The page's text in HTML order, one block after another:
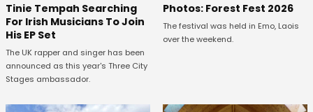
Tinie Tempah Searching
For Irish Musicians To Join
His EP Set
The UK rapper and singer has been
announced as this year's Three City
Stages ambassador.
Photos: Forest Fest 2026
The festival was held in Emo, Laois
over the weekend.